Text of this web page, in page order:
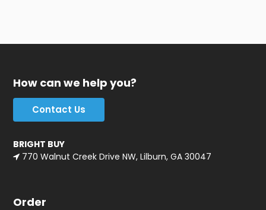
How can we help you?
Contact Us
BRIGHT BUY
770 Walnut Creek Drive NW, Lilburn, GA 30047
Order